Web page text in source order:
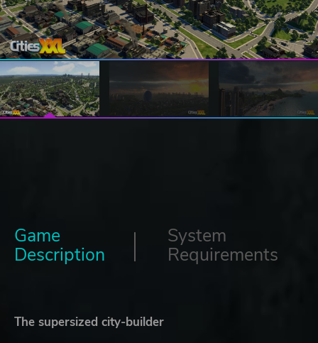
Game
Description
System
Requirements
The supersized city-builder